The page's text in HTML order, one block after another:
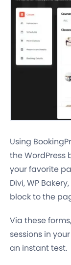
Using
the WordPress
your favorite
Divi, WP
block to the
Via these
sessions in
an instant test.